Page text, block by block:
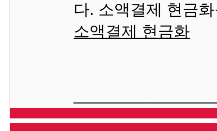
다. 소액결제 현금
소액결제 현금화